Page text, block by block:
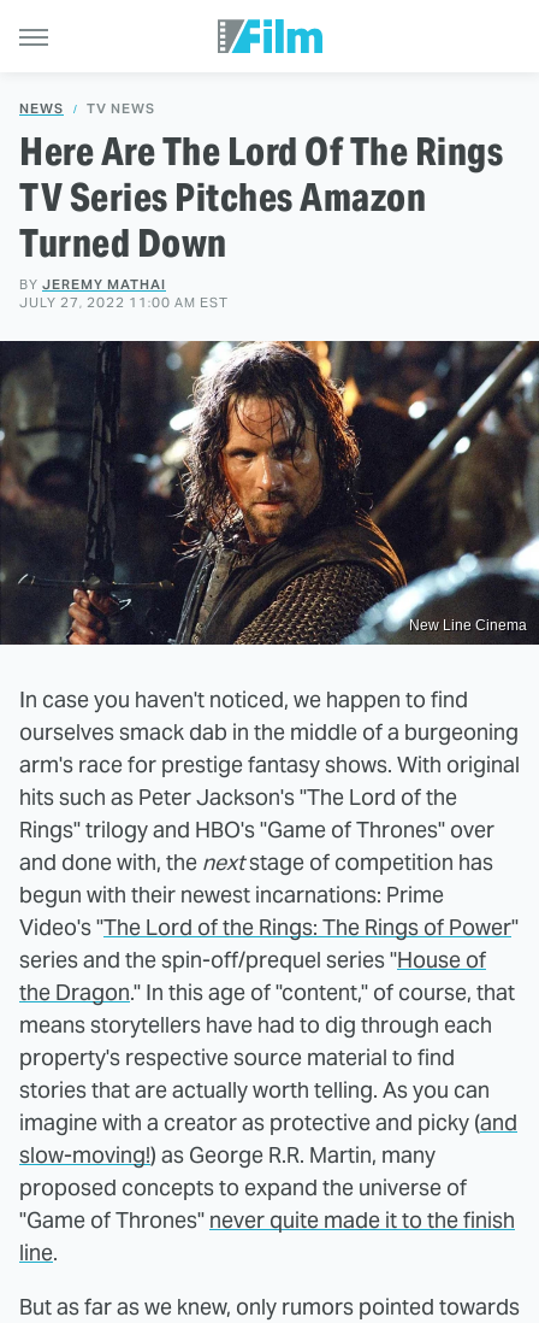
NEWS TV NEWS
Here Are The Lord Of The Rings
TV Series Pitches Amazon
Turned Down
BY JEREMY MATHAI
JULY 27, 2022 11:00 AM EST
New Line Cinema
In case you haven't noticed, we happen to find
ourselves smack dab in the middle of a burgeoning
arm's race for prestige fantasy shows. With original
hits such as Peter Jackson's "The Lord of the
Rings" trilogy and HBO's "Game of Thrones" over
and done with, the nextstage of competition has
begun with their newest incarnations: Prime
Video's "The Lord of the Rings: The Rings of Power"
series and the spin-off/prequel series "House of
the Dragon." In this age of "content," of course, that
means storytellers have had to dig through each
property's respective source material to find
stories that are actually worth telling. As you can
imagine with a creator as protective and picky (and
slow-moving!) as George R.R. Martin, many
proposed concepts to expand the universe of
"Game of Thrones" never quite made it to the finish
line.
But as far as we knew, only rumors pointed towards